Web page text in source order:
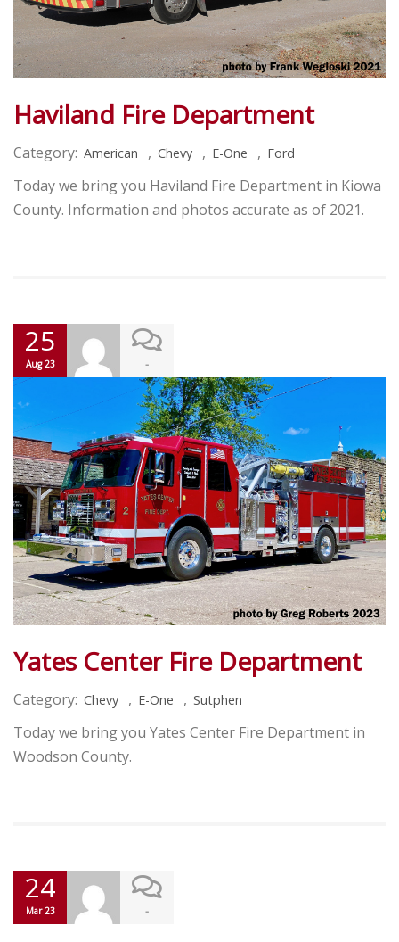
Haviland Fire Department
Category: American , Chevy , E-One , Ford
Today we bring you Haviland Fire Department in Kiowa
County. Information and photos accurate as of 2021.
25
Aug 23 -
Yates Center Fire Department
Category: Chevy , E-One , Sutphen
Today we bring you Yates Center Fire Department in
Woodson County.
24
Mar 23 -